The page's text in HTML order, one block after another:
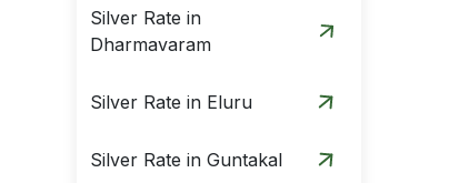
Silver Rate in
Dharmavaram
Silver Rate in Eluru
Silver Rate in Guntakal